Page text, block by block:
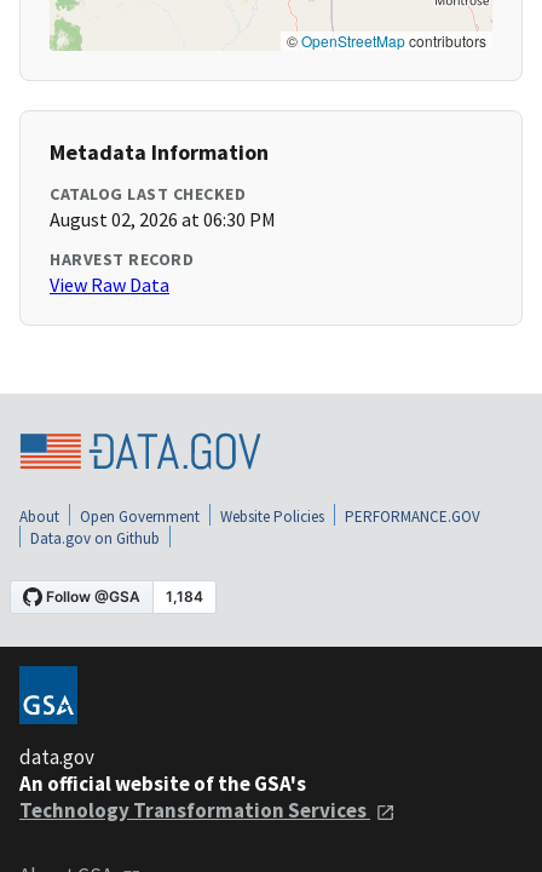
©OpenStreetMapcontributors
Metadata Information
CATALOG LAST CHECKED
August 02, 2026 at 06:30 PM
HARVEST RECORD
View Raw Data
About Open Government Website Policies
PERFORMANCE.GOV
Data.gov on Github
data.gov
An official website of the GSA's
Technology Transformation Services